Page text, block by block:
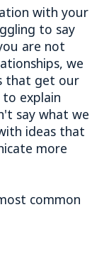
with your
to say
are not
we
that get our
explain
say what we
ideas that
more
common